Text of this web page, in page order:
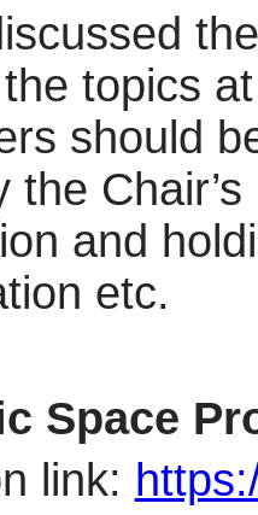
topics
should
the
and
etc.
Space
link: